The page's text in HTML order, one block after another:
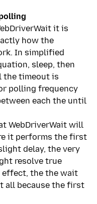
it is
how the
In simplified
sleep, then
the timeout is
polling frequency
each the until
WebDriverWait will
it performs the first
delay, the very
resolve true
effect, the the wait
all because the first